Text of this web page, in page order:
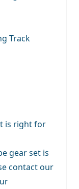
Track
is right for
gear set is
contact our